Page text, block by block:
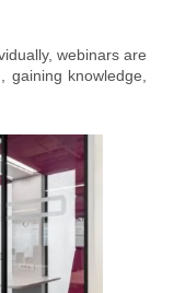
webinars are
gaining knowledge,